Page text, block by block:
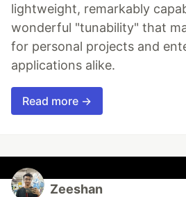
lightweight, remarkably
wonderful "tunability" that
for personal projects and
applications alike.
Read more →
Zeeshan